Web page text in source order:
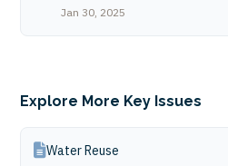
Jan 30, 2025
Explore More Key Issues
Water Reuse